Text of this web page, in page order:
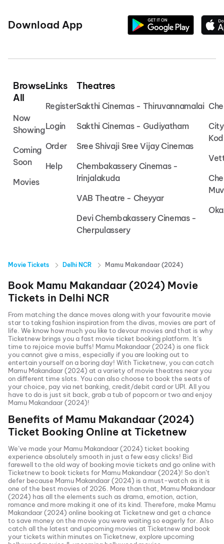
Download App
Browse
All
Now
Showing
Coming
Soon
Movies
Links
Register
Login
Order
Help
Theatres
Sakthi Cinemas - Thiruvannamalai
Sakthi Cinemas - Gudiyatham
Sree Shivaji Sree Vijay Cinemas
Chembakassery Cinemas -
Irinjalakuda
VAB Theatre - Cheyyar
Devi Chembakassery Cinemas -
Cherpulassery
Movie Tickets Delhi NCR Mamu Makandaar (2024)
Book Mamu Makandaar (2024) Movie
Tickets in Delhi NCR
From matching the dance moves along with your favourite movie
star to taking fashion inspiration from the divas, movies are part of
life. We know how much you like to devour movies and that is why
Ticketnew brings you a fast movie ticket booking platform. It’s
time to rejoice movie buffs! Mamu Makandaar (2024) is one flick
you cannot give a miss, especially if you are looking out to
entertain yourself on a boring day! With Ticketnew, you can catch
Mamu Makandaar (2024) at a variety of movie theatres near you
on different time slots. You can also choose to book the seats of
your choice, pay via net banking, credit/debit card or UPI. All you
have to do is just sit back, grab a tub of popcorn or two and enjoy
Mamu Makandaar (2024)!
Benefits of Mamu Makandaar (2024)
Ticket Booking Online at Ticketnew
We’ve made your Mamu Makandaar (2024) ticket booking
experience absolutely smooth in just a few easy clicks! Bid
farewell to the old way of booking movie tickets and go online with
Ticketnew to book tickets for Mamu Makandaar (2024)! So don’t
defer because Mamu Makandaar (2024) is a must-watch as it is
one of the best movies of 2026 . More than that, Mamu Makandaar
(2024) has all the elements such as drama, emotion, action,
romance and more making it one of its kind. Therefore, make Mamu
Makandaar (2024) online booking at Ticketnew and get a chance
to save money on the movie you were waiting so eagerly for. Also
catch all the latest and upcoming movies at Ticketnew and book
your tickets within minutes on Ticketnew, explore upcoming